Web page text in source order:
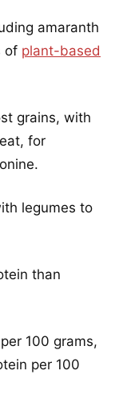
amaranth
of plant-based
grains, with
for
legumes to
than
100 grams,
per 100